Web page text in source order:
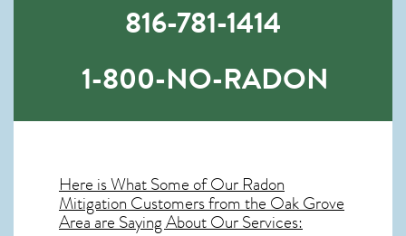
816-781-1414
1-800-NO-RADON
Here is What Some of OurRadon
MitigationCustomers from the Oak Grove
Area are Saying About Our Services: